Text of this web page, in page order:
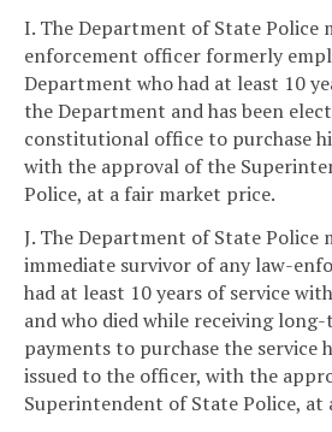
I. The Department of State Police
enforcement officer formerly
Department who had at least 10
the Department and has been
constitutional office to purchase
with the approval of the
Police, at a fair market price.
J. The Department of State Police
immediate survivor of any law-
had at least 10 years of service
and who died while receiving
payments to purchase the service
issued to the officer, with the
Superintendent of State Police, at